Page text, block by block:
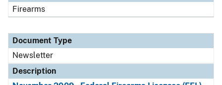
Firearms
Document Type
Newsletter
Description